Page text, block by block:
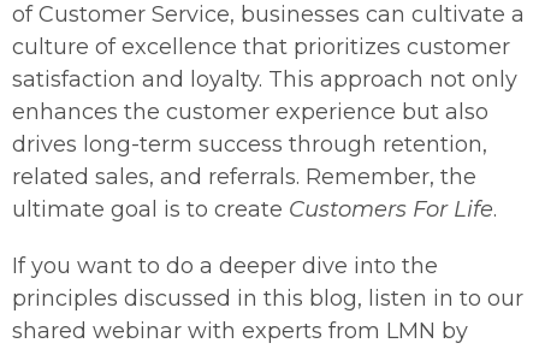
of Customer Service, businesses can cultivate a
culture of excellence that prioritizes customer
satisfaction and loyalty. This approach not only
enhances the customer experience but also
drives long-term success through retention,
related sales, and referrals. Remember, the
ultimate goal is to create Customers For Life.
If you want to do a deeper dive into the
principles discussed in this blog, listen in to our
shared webinar with experts from LMN by